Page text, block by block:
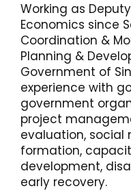
Working as
Economics since
Coordination &
Planning &
Government of
experience with
government
project
evaluation, social
formation,
development,
early recovery.